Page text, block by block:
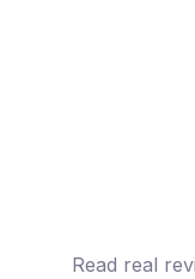
Read real